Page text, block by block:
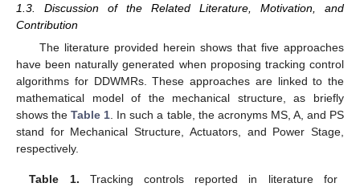
1.3. Discussion of the Related Literature, Motivation, and
Contribution
The literature provided herein shows that five approaches
have been naturally generated when proposing tracking control
algorithms for DDWMRs. These approaches are linked to the
mathematical model of the mechanical structure, as briefly
shows theTable 1 . In such a table, the acronyms MS, A, and PS
stand for Mechanical Structure, Actuators, and Power Stage,
respectively.
Table 1. Tracking controls reported in literature for